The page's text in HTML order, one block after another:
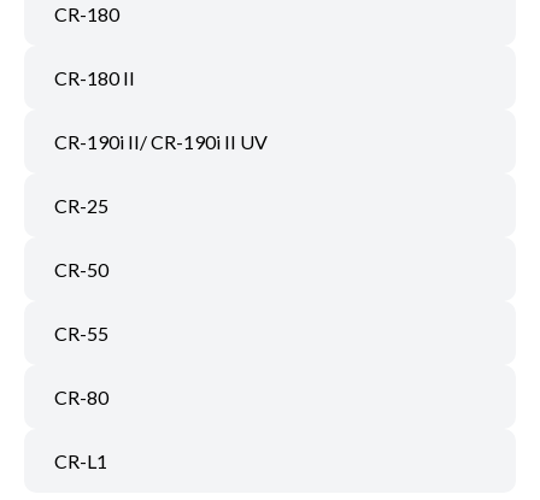
CR-180
CR-180 II
CR-190i II/ CR-190i II UV
CR-25
CR-50
CR-55
CR-80
CR-L1